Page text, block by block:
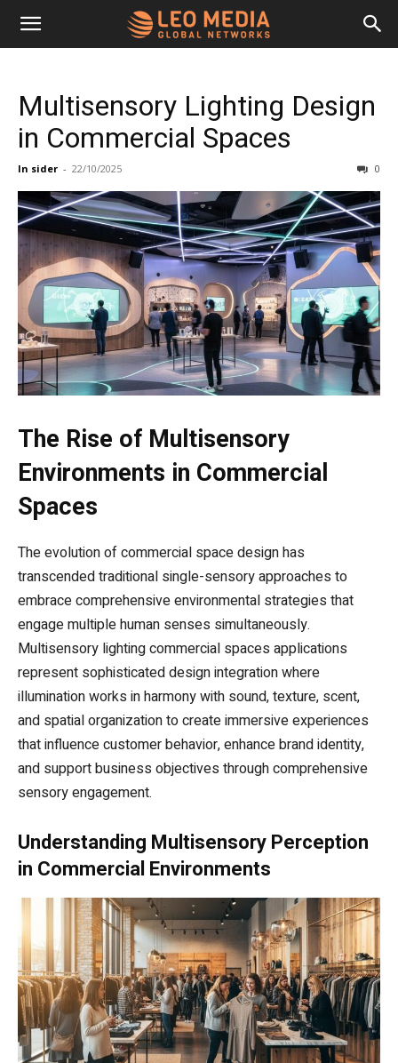
Leo
Media
Networks
Multisensory Lighting Design
in Commercial Spaces
In sider - 22/10/2025 0
The Rise of Multisensory
Environments in Commercial
Spaces
The evolution of commercial space design has
transcended traditional single-sensory approaches to
embrace comprehensive environmental strategies that
engage multiple human senses simultaneously.
Multisensory lighting commercial spaces applications
represent sophisticated design integration where
illumination works in harmony with sound, texture, scent,
and spatial organization to create immersive experiences
that influence customer behavior, enhance brand identity,
and support business objectives through comprehensive
sensory engagement.
Understanding Multisensory Perception
in Commercial Environments